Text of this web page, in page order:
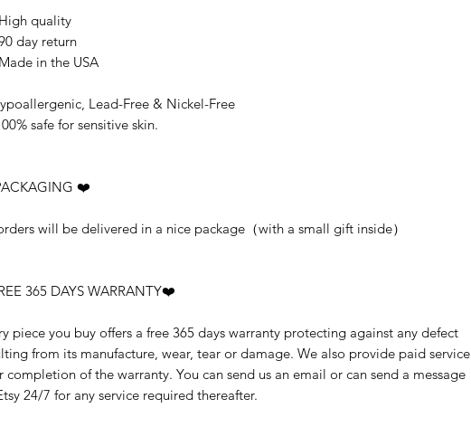
quality
day return
in the USA
Lead-Free & Nickel-Free
safe for sensitive skin.
❤️
will be delivered in a nice package（with a small gift inside）
365 DAYS WARRANTY❤️
piece you buy offers a free 365 days warranty protecting against any defect
from its manufacture, wear, tear or damage. We also provide paid service
completion of the warranty. You can send us an email or can send a message
24/7 for any service required thereafter.